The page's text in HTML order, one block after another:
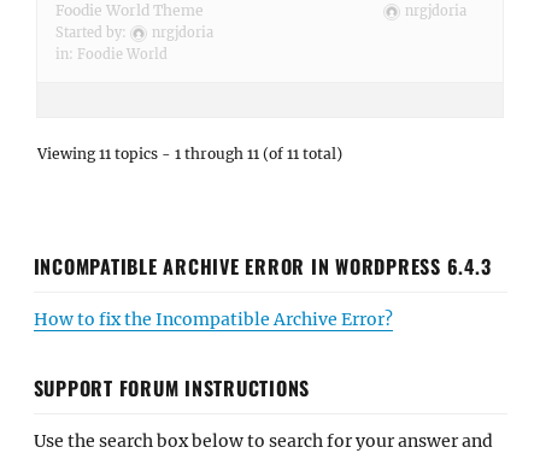
Foodie World Theme
Started by:
nrgjdoria
in: Foodie World
nrgjdoria
Viewing 11 topics - 1 through 11 (of 11 total)
INCOMPATIBLE ARCHIVE ERROR IN WORDPRESS 6.4.3
How to fix the Incompatible Archive Error?
SUPPORT FORUM INSTRUCTIONS
Use the search box below to search for your answer and